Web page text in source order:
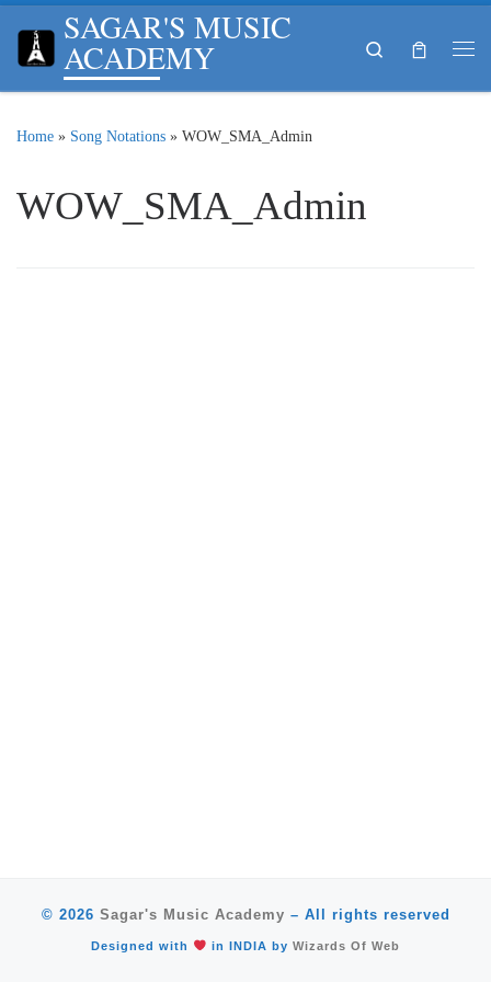
Skip to content
SAGAR'S MUSIC
ACADEMY
Search
Home » Song Notations » WOW_SMA_Admin
WOW_SMA_Admin
© 2026 Sagar's Music Academy – All rights reserved
Designed with in INDIA by Wizards Of Web